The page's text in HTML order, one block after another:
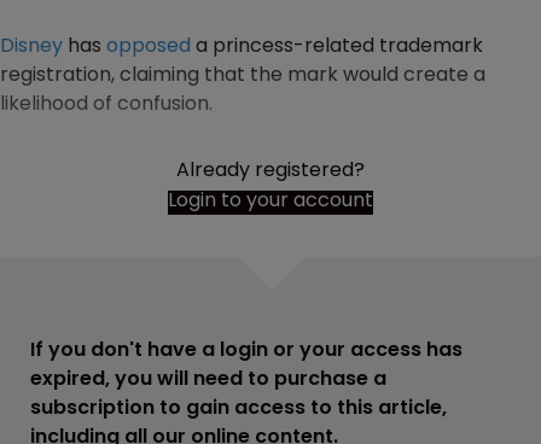
Disney has opposed a princess-related trademark
registration, claiming that the mark would create a
likelihood of confusion.
Already registered?
Login to your account
If you don't have a login or your access has
expired, you will need to purchase a
subscription to gain access to this article,
including all our online content.